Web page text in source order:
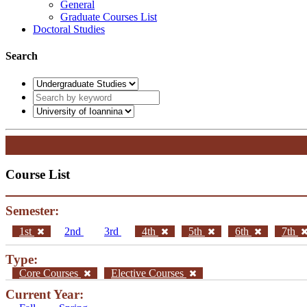
General
Graduate Courses List
Doctoral Studies
Search
Course List
Semester:
1st 2nd 3rd 4th 5th 6th 7th
Type:
Core Courses Elective Courses
Current Year: